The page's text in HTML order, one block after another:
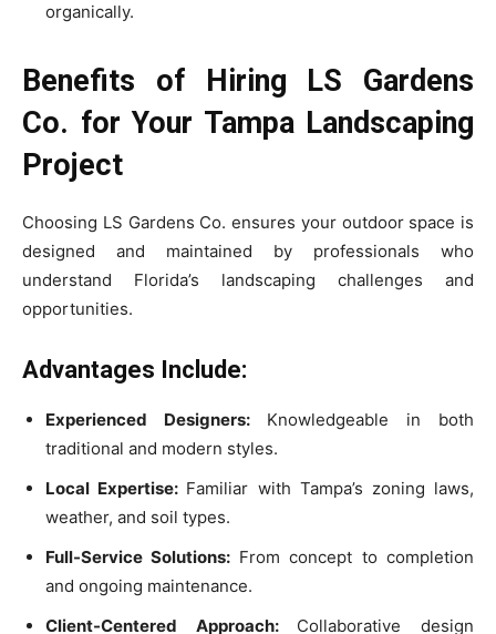
organically.
Benefits of Hiring LS Gardens
Co. for Your Tampa Landscaping
Project
Choosing LS Gardens Co. ensures your outdoor space is
designed and maintained by professionals who
understand Florida’s landscaping challenges and
opportunities.
Advantages Include:
Experienced Designers: Knowledgeable in both
traditional and modern styles.
Local Expertise: Familiar with Tampa’s zoning laws,
weather, and soil types.
Full-Service Solutions: From concept to completion
and ongoing maintenance.
Client-Centered Approach: Collaborative design